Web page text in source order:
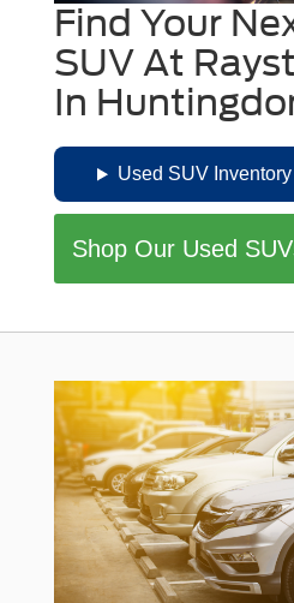
Find Your
SUV At
In
Used SUV
Shop Our Used